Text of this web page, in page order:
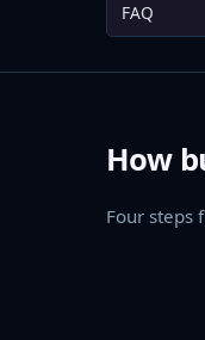
FAQ
How
Four steps